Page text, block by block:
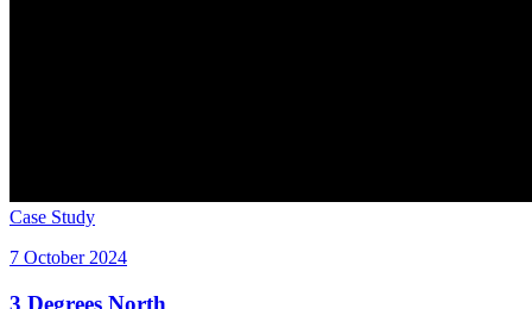
Case Study
7 October 2024
3 Degrees North